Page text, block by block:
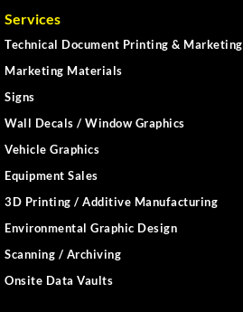
Services
Technical Document Printing & Marketing
Marketing Materials
Signs
Wall Decals / Window Graphics
Vehicle Graphics
Equipment Sales
3D Printing / Additive Manufacturing
Environmental Graphic Design
Scanning / Archiving
Onsite Data Vaults